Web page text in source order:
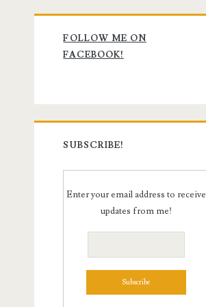
Primary
Sidebar
FOLLOW ME ON
FACEBOOK!
SUBSCRIBE!
Enter your email address to receive
updates from me!